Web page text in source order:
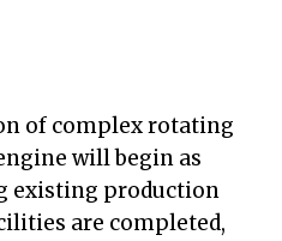
of complex rotating
will begin as
existing production
are completed,